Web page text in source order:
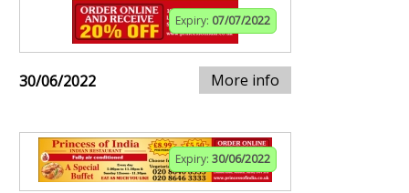
Expiry: 07/07/2022
30/06/2022 More info
Expiry: 30/06/2022